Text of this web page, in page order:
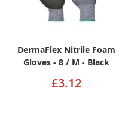
DermaFlex Nitrile Foam
Gloves - 8 / M - Black
£3.12